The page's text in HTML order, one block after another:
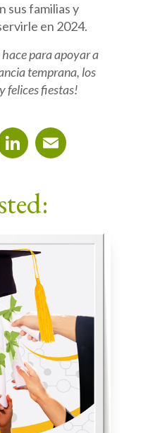
sus familias y
en 2024.
para apoyar a
temprana, los
felices fiestas!